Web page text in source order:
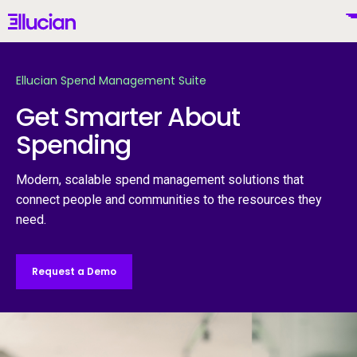
Main menu Ellucian
United States (English)
Products
Ellucian Spend Management Suite
Get Smarter About
Spending
Modern, scalable spend management solutions that
connect people and communities to the resources they
need.
Request a Demo